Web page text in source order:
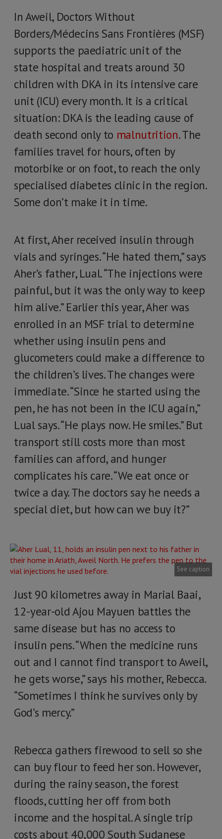
In Aweil, Doctors Without
Borders/Médecins Sans Frontières (MSF)
supports the paediatric unit of the
state hospital and treats around 30
children with DKA in its intensive care
unit (ICU) every month. It is a critical
situation: DKA is the leading cause of
death second only to malnutrition. The
families travel for hours, often by
motorbike or on foot, to reach the only
specialised diabetes clinic in the region.
Some don’t make it in time.
At first, Aher received insulin through
vials and syringes. “He hated them,” says
Aher’s father, Lual. “The injections were
painful, but it was the only way to keep
him alive.” Earlier this year, Aher was
enrolled in an MSF trial to determine
whether using insulin pens and
glucometers could make a difference to
the children’s lives. The changes were
immediate. “Since he started using the
pen, he has not been in the ICU again,”
Lual says. “He plays now. He smiles.” But
transport still costs more than most
families can afford, and hunger
complicates his care. “We eat once or
twice a day. The doctors say he needs a
special diet, but how can we buy it?”
See caption
Just 90 kilometres away in Marial Baai,
12-year-old Ajou Mayuen battles the
same disease but has no access to
insulin pens. “When the medicine runs
out and I cannot find transport to Aweil,
he gets worse,” says his mother, Rebecca.
“Sometimes I think he survives only by
God’s mercy.”
Rebecca gathers firewood to sell so she
can buy flour to feed her son. However,
during the rainy season, the forest
floods, cutting her off from both
income and the hospital. A single trip
costs about 40,000 South Sudanese